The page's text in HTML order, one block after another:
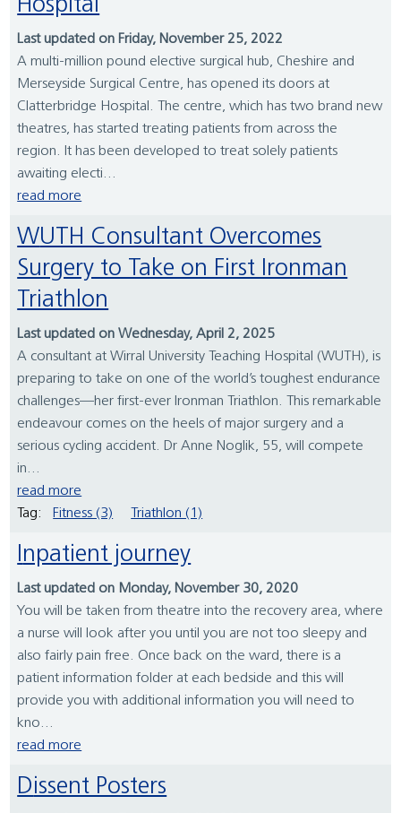
Hospital
Last updated on Friday, November 25, 2022
A multi-million pound elective surgical hub, Cheshire and
Merseyside Surgical Centre, has opened its doors at
Clatterbridge Hospital. The centre, which has two brand new
theatres, has started treating patients from across the
region. It has been developed to treat solely patients
awaiting electi...
read more
WUTH Consultant Overcomes
Surgery to Take on First Ironman
Triathlon
Last updated on Wednesday, April 2, 2025
A consultant at Wirral University Teaching Hospital (WUTH), is
preparing to take on one of the world’s toughest endurance
challenges—her first-ever Ironman Triathlon. This remarkable
endeavour comes on the heels of major surgery and a
serious cycling accident. Dr Anne Noglik, 55, will compete
in...
read more
Tag:
Fitness (3) Triathlon (1)
Inpatient journey
Last updated on Monday, November 30, 2020
You will be taken from theatre into the recovery area, where
a nurse will look after you until you are not too sleepy and
also fairly pain free. Once back on the ward, there is a
patient information folder at each bedside and this will
provide you with additional information you will need to
kno...
read more
Dissent Posters